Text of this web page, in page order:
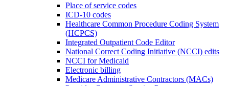
Place of service codes
ICD-10 codes
Healthcare Common Procedure Coding System
(HCPCS)
Integrated Outpatient Code Editor
National Correct Coding Initiative (NCCI) edits
NCCI for Medicaid
Electronic billing
Medicare Administrative Contractors (MACs)